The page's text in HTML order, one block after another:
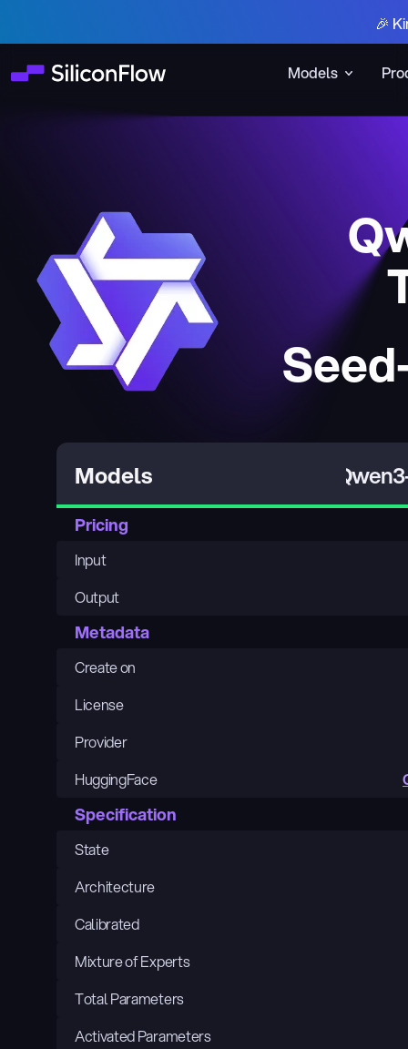
Models
🎉
Models
Pricing
Input
Output
Metadata
Create on
License
Provider
HuggingFace
Specification
State
Architecture
Calibrated
Mixture of Experts
Total Parameters
Activated Parameters